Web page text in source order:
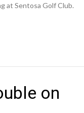
at Sentosa Golf Club.
on